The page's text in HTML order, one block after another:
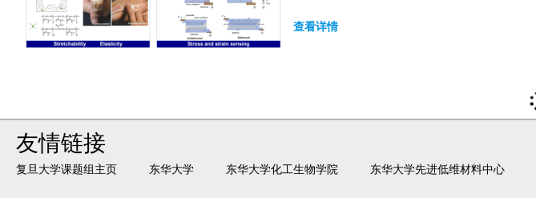
查看详情
友情链接
复旦大学课题组主页 东华大学 东华大学化工生物学院 东华大学先进低维材料中心